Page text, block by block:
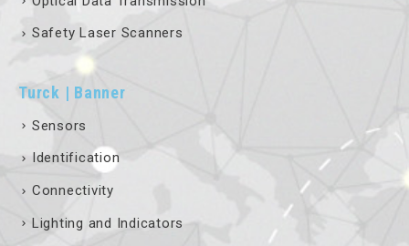
Safety Laser Scanners
Turck | Banner
Sensors
Connectivity
Lighting and Indicators
Fieldbus Technology